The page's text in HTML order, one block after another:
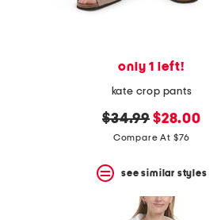
only 1 left!
kate crop pants
original
price:
$34.99 new
price:
$28.00
Compare At $76
see similar styles